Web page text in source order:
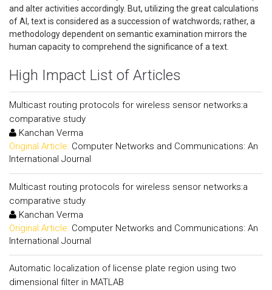
and alter activities accordingly. But, utilizing the great calculations
of AI, text is considered as a succession of watchwords; rather, a
methodology dependent on semantic examination mirrors the
human capacity to comprehend the significance of a text.
High Impact List of Articles
Multicast routing protocols for wireless sensor networks:a
comparative study
Kanchan Verma
Original Article: Computer Networks and Communications: An
International Journal
Multicast routing protocols for wireless sensor networks:a
comparative study
Kanchan Verma
Original Article: Computer Networks and Communications: An
International Journal
Automatic localization of license plate region using two
dimensional filter in MATLAB